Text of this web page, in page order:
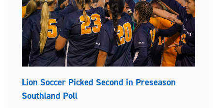
Lion Soccer Picked Second in Preseason
Southland Poll